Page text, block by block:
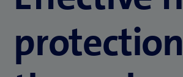
protection